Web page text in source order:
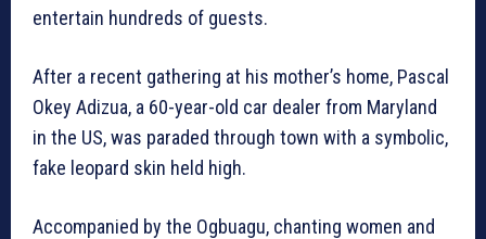
entertain hundreds of guests.
After a recent gathering at his mother’s home, Pascal
Okey Adizua, a 60-year-old car dealer from Maryland
in the US, was paraded through town with a symbolic,
fake leopard skin held high.
Accompanied by the Ogbuagu, chanting women and